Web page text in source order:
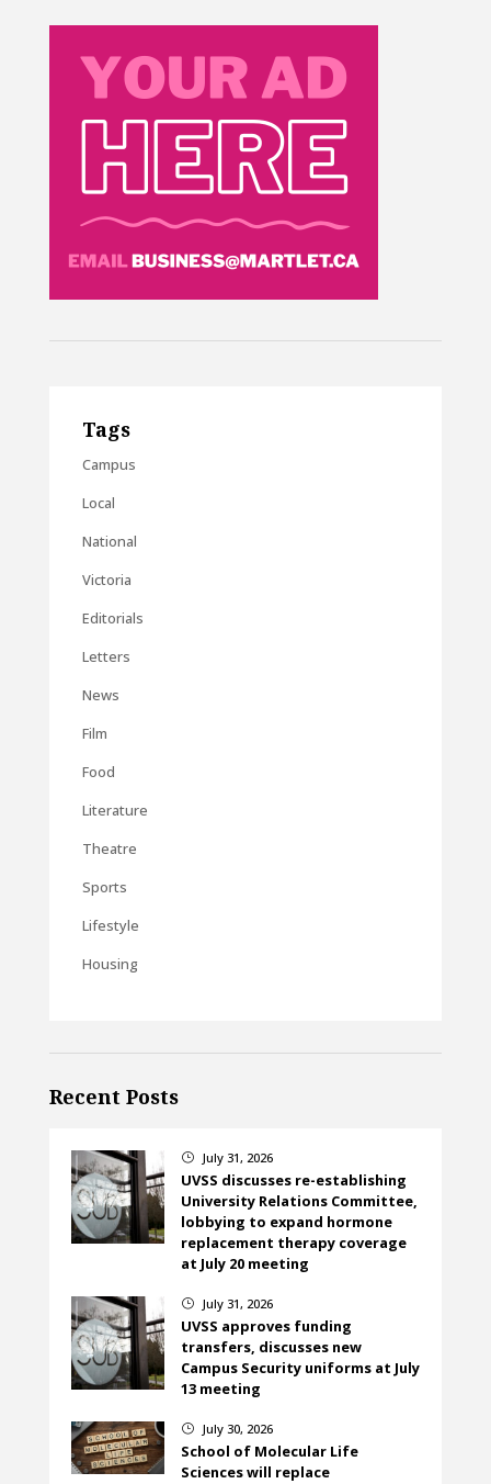
Tags
Campus
Local
National
Victoria
Editorials
Letters
News
Film
Food
Literature
Theatre
Sports
Lifestyle
Housing
Recent Posts
} July 31, 2026
UVSS discusses re-establishing
University Relations Committee,
lobbying to expand hormone
replacement therapy coverage
at July 20 meeting
} July 31, 2026
UVSS approves funding
transfers, discusses new
Campus Security uniforms at July
13 meeting
} July 30, 2026
School of Molecular Life
Sciences will replace